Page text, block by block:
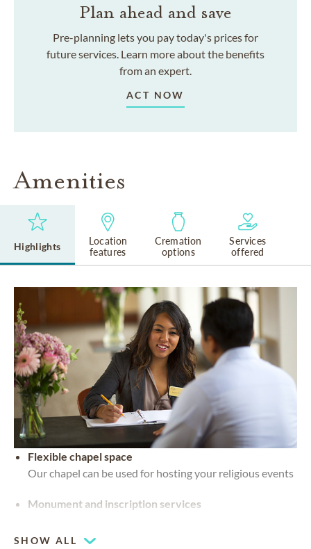
Plan ahead and save
Pre-planning lets you pay today's prices for
future services. Learn more about the benefits
from an expert.
ACT NOW
Amenities
Highlights
Location
features
Cremation
options
Services
offered
Flexible chapel space
Our chapel can be used for hosting your religious events
Monument and inscription services
SHOW ALL